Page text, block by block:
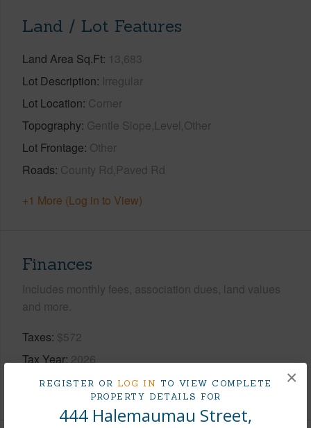
REGISTER OR LOG IN TO VIEW COMPLETE
PROPERTY DETAILS FOR
444 Halemaumau Street,
×
Land / Lot Features
Land Area Sq.Ft 13,683
Lot Description Irregular
Lot Location Corner
Topography Gentle Slope,Level,Other
Lot Frontage Other
Roads County Rd,Paved Rd
+1 More (Log in to View)
Finances
Includes monthly fees, association dues, land values
and more.
Taxes $572
Tax Year 2026
+6 More (Log in to View)